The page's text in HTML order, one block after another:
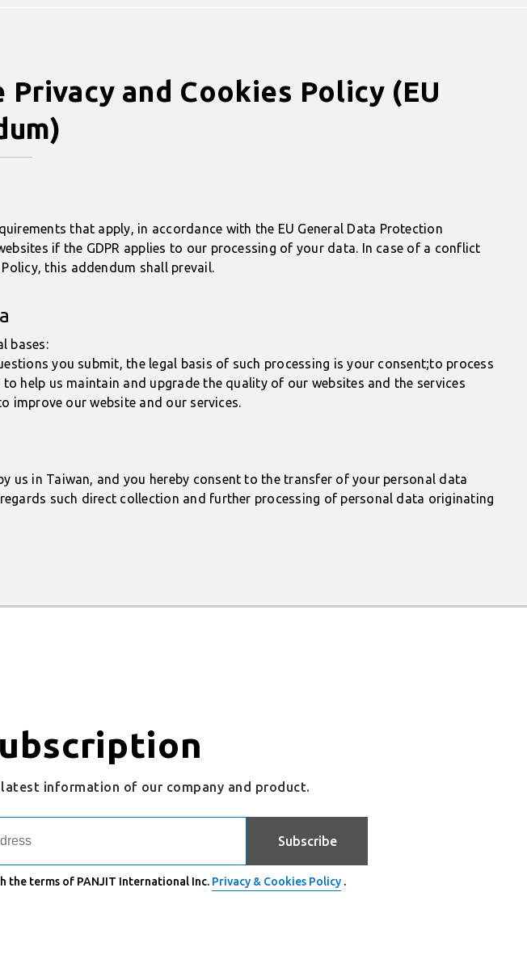
and Cookies Policy (EU
that apply, in accordance with the EU General Data Protection
if the GDPR applies to our processing of your data. In case of a conflict
this addendum shall prevail.
bases:
you submit, the legal basis of such processing is your consent;to process
help us maintain and upgrade the quality of our websites and the services
improve our website and our services.
us in Taiwan, and you hereby consent to the transfer of your personal data
such direct collection and further processing of personal data originating
information of our company and product.
Subscribe
the terms of PANJIT International Inc. Privacy & Cookies Policy .